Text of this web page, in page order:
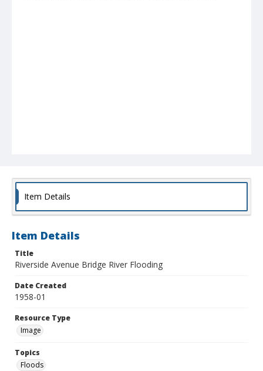
Item Details
Item Details
Title
Riverside Avenue Bridge River Flooding
Date Created
1958-01
Resource Type
Image
Topics
Floods